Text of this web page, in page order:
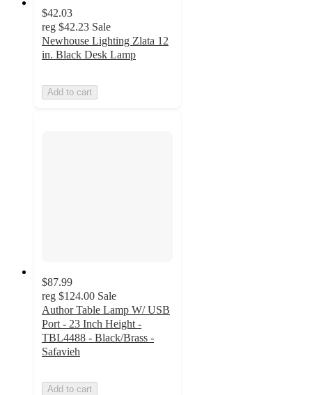
$42.03
reg $42.23 Sale
Newhouse Lighting Zlata 12
in. Black Desk Lamp
Add to cart
$87.99
reg $124.00 Sale
Author Table Lamp W/ USB
Port - 23 Inch Height -
TBL4488 - Black/Brass -
Safavieh
Add to cart